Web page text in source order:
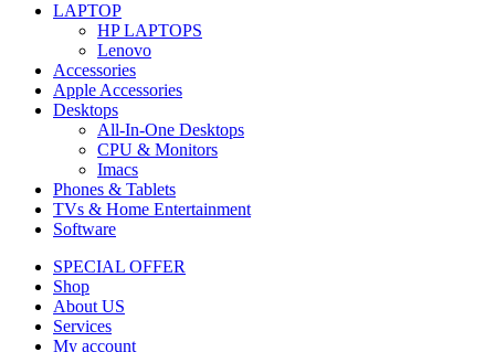
LAPTOP
HP LAPTOPS
Lenovo
Accessories
Apple Accessories
Desktops
All-In-One Desktops
CPU & Monitors
Imacs
Phones & Tablets
TVs & Home Entertainment
Software
SPECIAL OFFER
Shop
About US
Services
My account